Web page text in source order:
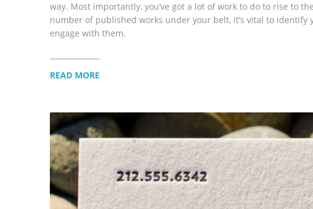
way. Most importantly, you’ve got a lot of work to do to rise to
number of published works under your belt, it’s vital to
engage with them.
READ MORE